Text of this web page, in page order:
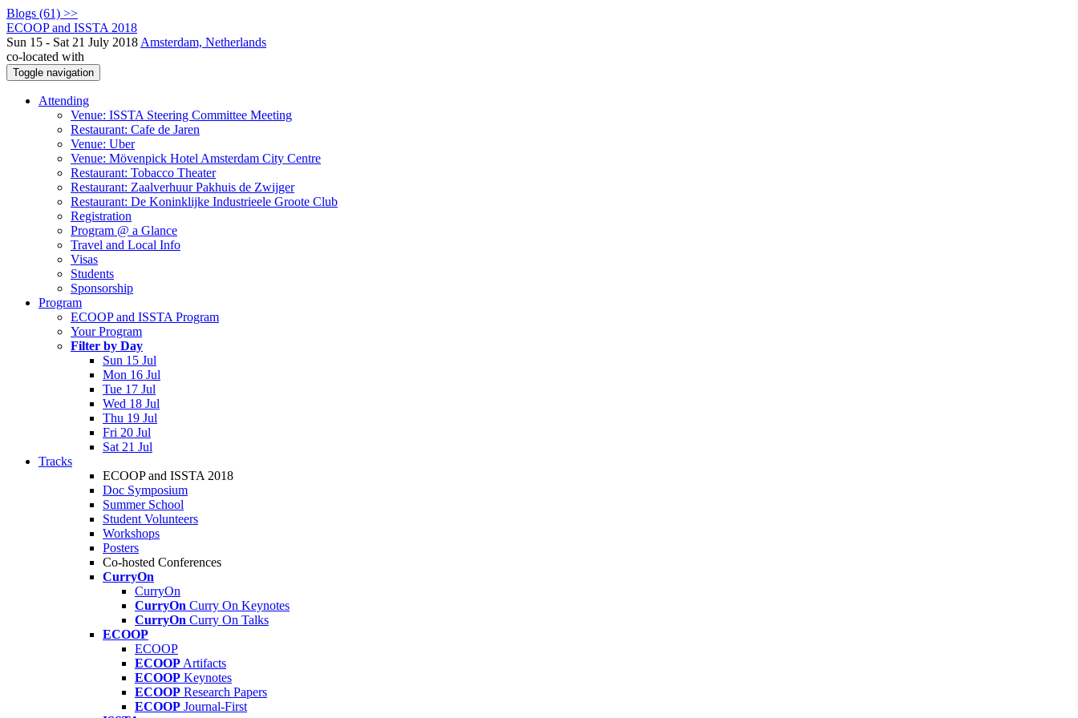
Blogs (61) >>
ECOOP and ISSTA 2018
Sun 15 - Sat 21 July 2018 Amsterdam, Netherlands
co-located with
Toggle navigation
Attending
Venue: ISSTA Steering Committee Meeting
Restaurant: Cafe de Jaren
Venue: Uber
Venue: Mövenpick Hotel Amsterdam City Centre
Restaurant: Tobacco Theater
Restaurant: Zaalverhuur Pakhuis de Zwijger
Restaurant: De Koninklijke Industrieele Groote Club
Registration
Program @ a Glance
Travel and Local Info
Visas
Students
Sponsorship
Program
ECOOP and ISSTA Program
Your Program
Filter by Day
Sun 15 Jul
Mon 16 Jul
Tue 17 Jul
Wed 18 Jul
Thu 19 Jul
Fri 20 Jul
Sat 21 Jul
Tracks
ECOOP and ISSTA 2018
Doc Symposium
Summer School
Student Volunteers
Workshops
Posters
Co-hosted Conferences
CurryOn
CurryOn
CurryOn Curry On Keynotes
CurryOn Curry On Talks
ECOOP
ECOOP
ECOOP Artifacts
ECOOP Keynotes
ECOOP Research Papers
ECOOP Journal-First